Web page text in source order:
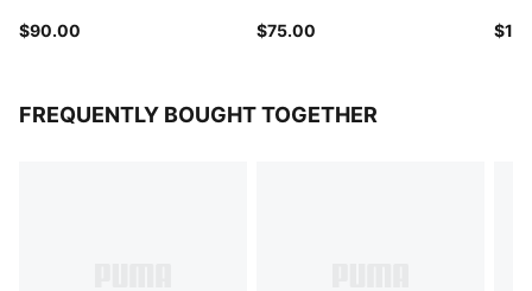
$90.00 $75.00
FREQUENTLY BOUGHT TOGETHER